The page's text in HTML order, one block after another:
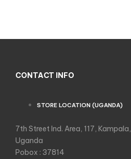
CONTACT INFO
STORE LOCATION (UGANDA)
7th Street Ind. Area, 117, Kampala,
Uganda
Pobox : 37814